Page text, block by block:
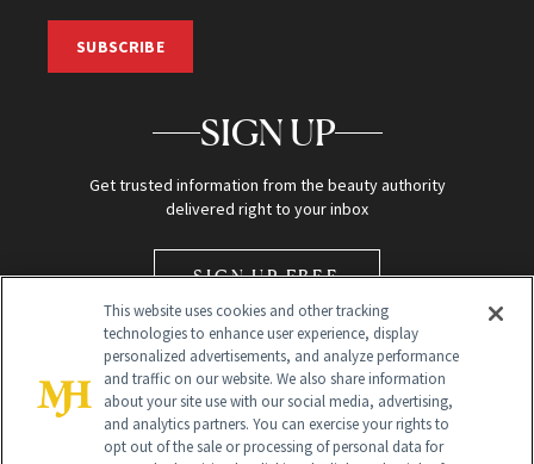
SUBSCRIBE
SIGN UP
Get trusted information from the beauty authority
delivered right to your inbox
SIGN UP FREE
This website uses cookies and other tracking
technologies to enhance user experience, display
personalized advertisements, and analyze performance
and traffic on our website. We also share information
about your site use with our social media, advertising,
and analytics partners. You can exercise your rights to
opt out of the sale or processing of personal data for